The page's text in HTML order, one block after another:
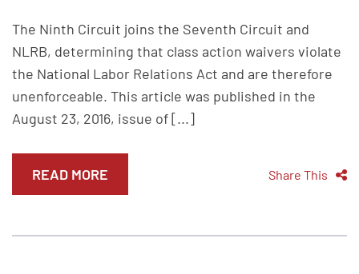
The Ninth Circuit joins the Seventh Circuit and
NLRB, determining that class action waivers violate
the National Labor Relations Act and are therefore
unenforceable. This article was published in the
August 23, 2016, issue of [...]
READ MORE Share This